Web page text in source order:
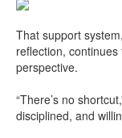
That support
reflection,
perspective.
“There’s no
disciplined, and